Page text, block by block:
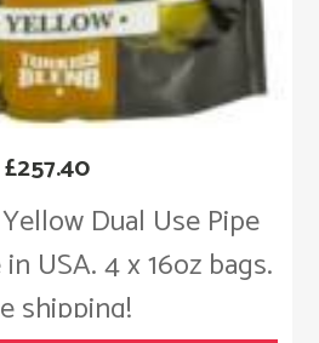
Dual Use Pipe
USA. 4 x 16oz bags.
shipping!
£257.40